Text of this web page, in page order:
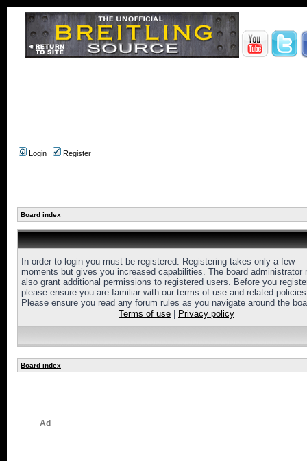
Login Register
Board index
In order to login you must be registered. Registering takes only a few
moments but gives you increased capabilities. The board administrator
also grant additional permissions to registered users. Before you
please ensure you are familiar with our terms of use and related
Please ensure you read any forum rules as you navigate around the
Terms of use
Privacy policy
Board index